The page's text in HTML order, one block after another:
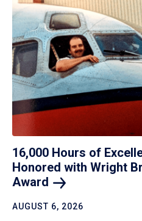
16,000 Hours of
Honored with Wright
Award
AUGUST 6, 2026